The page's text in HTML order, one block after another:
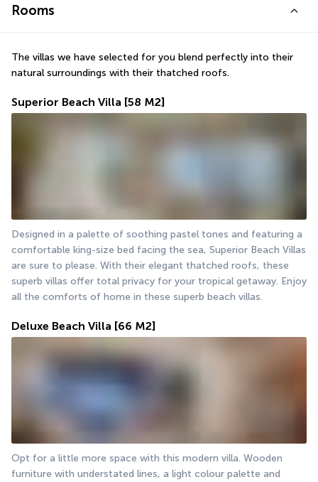
Rooms
The villas we have selected for you blend perfectly into their
natural surroundings with their thatched roofs.
Superior Beach Villa [58 M2]
Designed in a palette of soothing pastel tones and featuring a
comfortable king-size bed facing the sea, Superior Beach Villas
are sure to please. With their elegant thatched roofs, these
superb villas offer total privacy for your tropical getaway. Enjoy
all the comforts of home in these superb beach villas.
Deluxe Beach Villa [66 M2]
Opt for a little more space with this modern villa. Wooden
furniture with understated lines, a light colour palette and